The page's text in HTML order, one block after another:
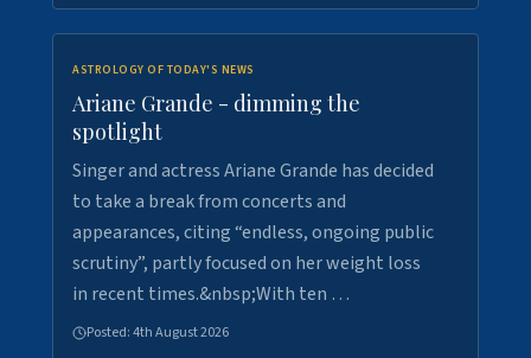
ASTROLOGY OF TODAY'S NEWS
Ariane Grande - dimming the
spotlight
Singer and actress Ariane Grande has decided
to take a break from concerts and
appearances, citing “endless, ongoing public
scrutiny”, partly focused on her weight loss
in recent times.&nbsp;With ten …
Posted:4th August 2026